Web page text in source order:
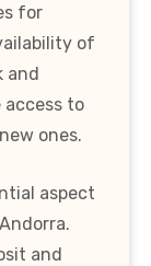
for
of
and
to
ones.
aspect
and